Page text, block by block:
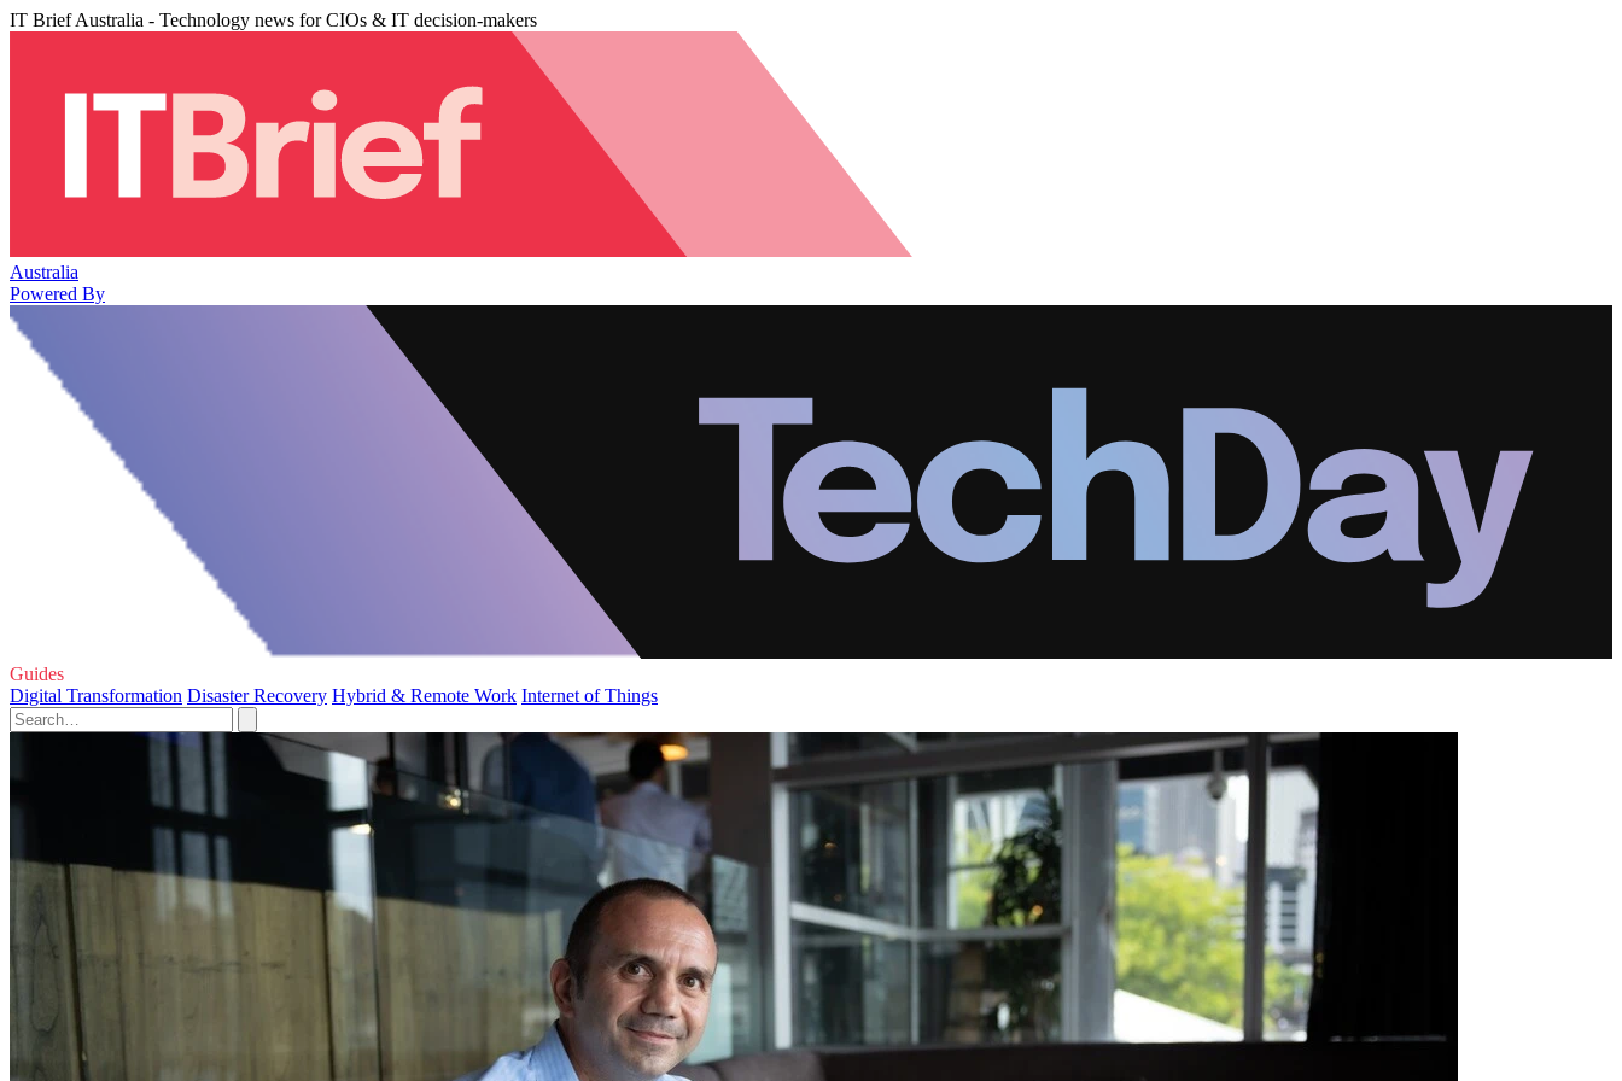
IT Brief Australia - Technology news for CIOs & IT decision-makers
Australia
Powered By
Guides
Digital Transformation Disaster Recovery Hybrid & Remote Work Internet of Things